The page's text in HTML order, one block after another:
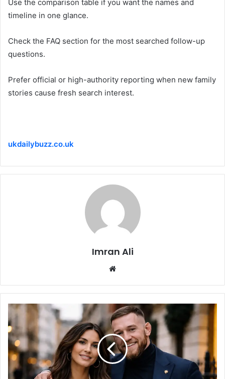
Use the comparison table if you want the names and
timeline in one glance.
Check the FAQ section for the most searched follow-up
questions.
Prefer official or high-authority reporting when new family
stories cause fresh search interest.
ukdailybuzz.co.uk
Imran Ali
b
s
i
t
e